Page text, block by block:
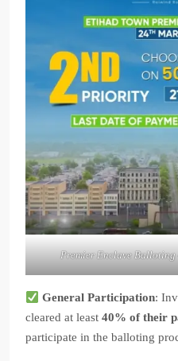
Premier Enclave
General Participation:
cleared at least 40% of their
participate in the balloting